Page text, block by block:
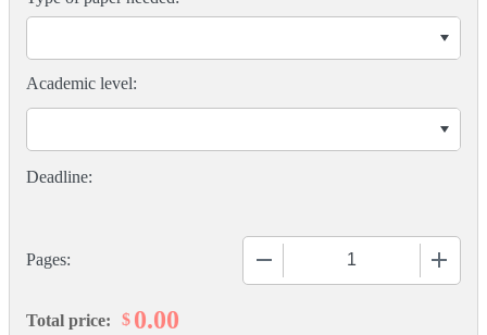
Pages:
Academic level:
Total price: $ 0.00